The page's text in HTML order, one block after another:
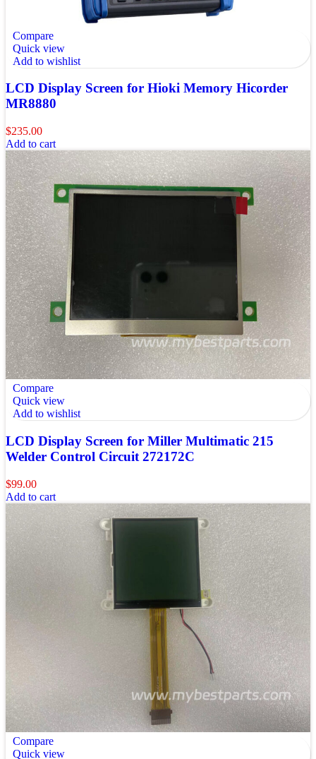
Compare
Quick view
Add to wishlist
LCD Display Screen for Hioki Memory Hicorder
MR8880
$235.00
Add to cart
Compare
Quick view
Add to wishlist
LCD Display Screen for Miller Multimatic 215
Welder Control Circuit 272172C
$99.00
Add to cart
Compare
Quick view